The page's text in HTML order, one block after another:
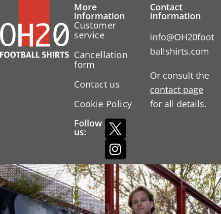
More
information
Customer
service
Cancellation
form
Contact us
Cookie Policy
Follow
us:
Contact
information
info@OH20foot
ballshirts.com
Or consult the
contact page
for all details.